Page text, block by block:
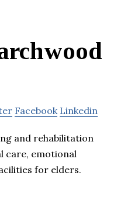
Facebook Linkedin
and rehabilitation
care, emotional
for elders.